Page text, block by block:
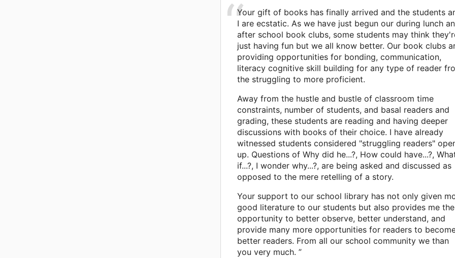
Your gift of books has finally arrived and the students
I are ecstatic. As we have just begun our during lunch
after school book clubs, some students may think
just having fun but we all know better. Our book clubs
providing opportunities for bonding, communication,
literacy cognitive skill building for any type of reader
the struggling to more proficient.
Away from the hustle and bustle of classroom time
constraints, number of students, and basal readers and
grading, these students are reading and having deeper
discussions with books of their choice. I have already
witnessed students considered "struggling readers"
up. Questions of Why did he...?, How could have...?,
if...?, I wonder why...?, are being asked and discussed as
opposed to the mere retelling of a story.
Your support to our school library has not only given
good literature to our students but also provides me the
opportunity to better observe, better understand, and
provide many more opportunities for readers to
better readers. From all our school community we than
you very much. ”